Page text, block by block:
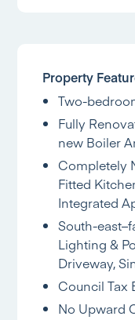
Property
Two-
Fully
new Boiler
Completely
Fitted
Integrated
South-
Lighting &
Driveway,
Council Tax
No Upward